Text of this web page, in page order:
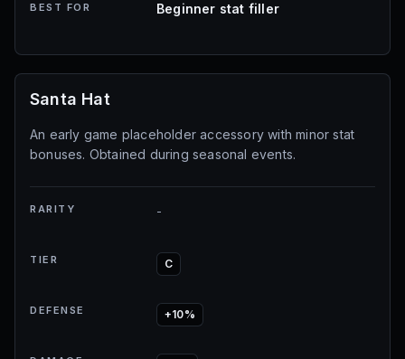
BEST FOR Beginner stat filler
Santa Hat
An early game placeholder accessory with minor stat
bonuses. Obtained during seasonal events.
RARITY -
TIER C
DEFENSE +10%